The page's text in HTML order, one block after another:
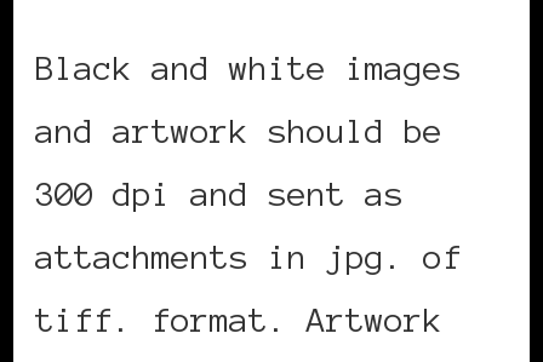
Black and white images
and artwork should be
300 dpi and sent as
attachments in jpg. of
tiff. format. Artwork